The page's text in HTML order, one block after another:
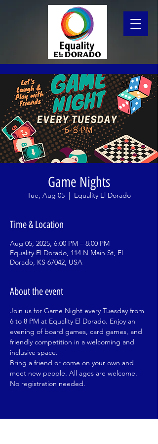
Game Nights
Tue, Aug 05
  |
Equality El Dorado
Time & Location
Aug 05, 2025, 6:00 PM – 8:00 PM
Equality El Dorado, 114 N Main St, El
Dorado, KS 67042, USA
About the event
Join us for Game Night every Tuesday from
6 to 8 PM at Equality El Dorado. Enjoy an
evening of board games, card games, and
friendly competition in a welcoming and
inclusive space.
Bring a friend or come on your own and
meet new people. All ages are welcome.
No registration needed.